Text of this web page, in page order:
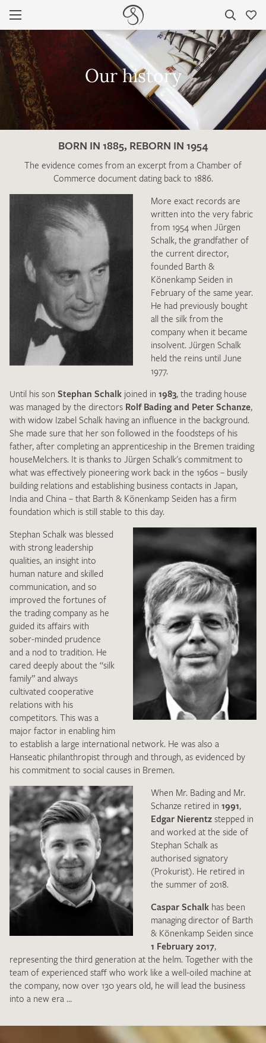
PRODUCTS
SILK GUIDE
ABOUT US
OUR TEAM
AGENTS
NEWS
STORIES
CONTACT
EN
FAVOURITES / SWATCH REQUEST
There are no products on your list of favourites yet.
If you would like to request a swatch, however, please make a
note this under “Remarks”.
YOUR CONTACT DETAILS
moment. Please send an email with your contact details
directly toinfo@barth-seiden.de.
We are working on a solution as quickly as possible – Thank
I give consent for my data to be used to process my swatch
request. I have read and accept thedata protection
regulations.
SEND SWATCH REQUEST
Our history
BORN IN 1885, REBORN IN 1954
The evidence comes from an excerpt from a Chamber of
Commerce document dating back to 1886.
More exact records are
written into the very fabric
from 1954 when Jürgen
Schalk, the grandfather of
the current director,
founded Barth &
Könenkamp Seiden in
February of the same year.
He had previously bought
all the silk from the
company when it became
insolvent. Jürgen Schalk
held the reins until June
1977.
Until his son Stephan Schalk joined in 1983, the trading house
was managed by the directors Rolf Bading and Peter Schanze,
with widow Izabel Schalk having an influence in the background.
She made sure that her son followed in the foodsteps of his
father, after completing an apprenticeship in the Bremen traiding
houseMelchers. It is thanks to Jürgen Schalk's commitment to
what was effectively pioneering work back in the 1960s – busily
building relations and establishing business contacts in Japan,
India and China – that Barth & Könenkamp Seiden has a firm
foundation which is still stable to this day.
Stephan Schalk was blessed
with strong leadership
qualities, an insight into
human nature and skilled
communication, and so
improved the fortunes of
the trading company as he
guided its affairs with
sober-minded prudence
and a nod to tradition. He
cared deeply about the “silk
family” and always
cultivated cooperative
relations with his
competitors. This was a
major factor in enabling him
to establish a large international network. He was also a
Hanseatic philanthropist through and through, as evidenced by
his commitment to social causes in Bremen.
When Mr. Bading and Mr.
Schanze retired in 1991,
Edgar Nierentz stepped in
and worked at the side of
Stephan Schalk as
authorised signatory
(Prokurist). He retired in
the summer of 2018.
Caspar Schalk has been
managing director of Barth
& Könenkamp Seiden since
1 February 2017,
representing the third generation at the helm. Together with the
team of experienced staff who work like a well-oiled machine at
the company, now over 130 years old, he will lead the business
into a new era …